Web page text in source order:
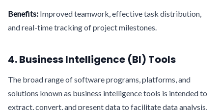
Benefits: Improved teamwork, effective task distribution,
and real-time tracking of project milestones.
4. Business Intelligence (BI) Tools
The broad range of software programs, platforms, and
solutions known as business intelligence tools is intended to
extract, convert, and present data to facilitate data analysis,